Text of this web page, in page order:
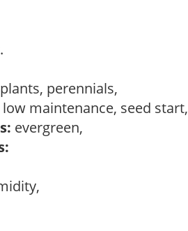
perennials,
low maintenance, seed start,
evergreen,